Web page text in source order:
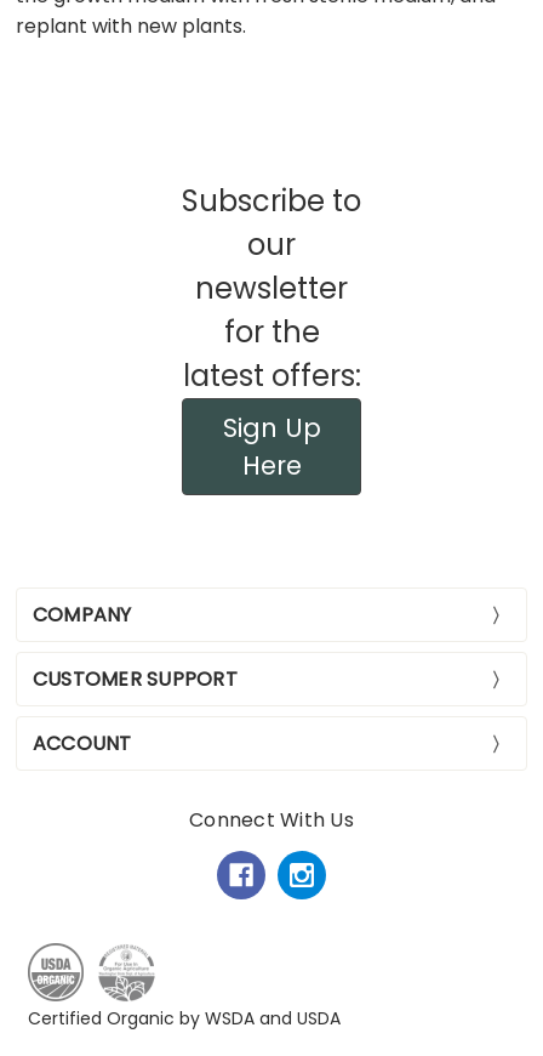
replant with new plants.
Subscribe to
our
newsletter
for the
latest offers:
Sign Up
Here
COMPANY
CUSTOMER SUPPORT
ACCOUNT
Connect With Us
Certified Organic by WSDA and USDA